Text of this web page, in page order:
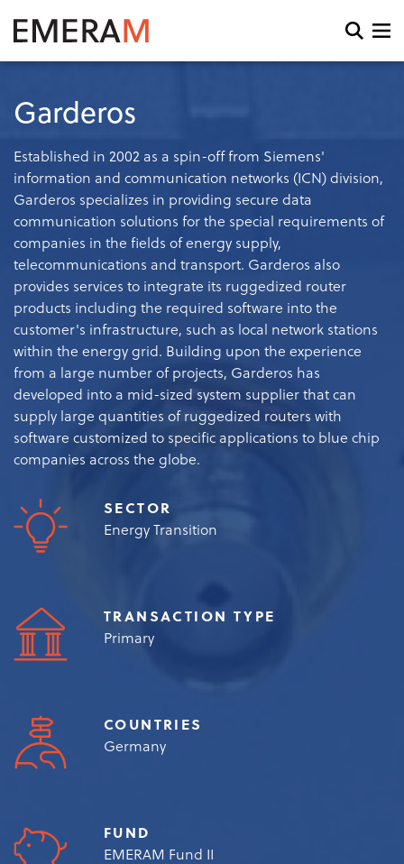
Open
search
Garderos
Established in 2002 as a spin-off from Siemens'
information and communication networks (ICN) division,
Garderos specializes in providing secure data
communication solutions for the special requirements of
companies in the fields of energy supply,
telecommunications and transport. Garderos also
provides services to integrate its ruggedized router
products including the required software into the
customer's infrastructure, such as local network stations
within the energy grid. Building upon the experience
from a large number of projects, Garderos has
developed into a mid-sized system supplier that can
supply large quantities of ruggedized routers with
software customized to specific applications to blue chip
companies across the globe.
SECTOR
Energy Transition
TRANSACTION TYPE
Primary
COUNTRIES
Germany
FUND
EMERAM Fund II